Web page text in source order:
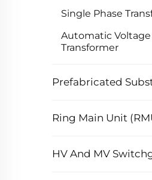
Single Phase
Automatic
Transformer
Prefabricated
Ring Main Unit
HV And MV